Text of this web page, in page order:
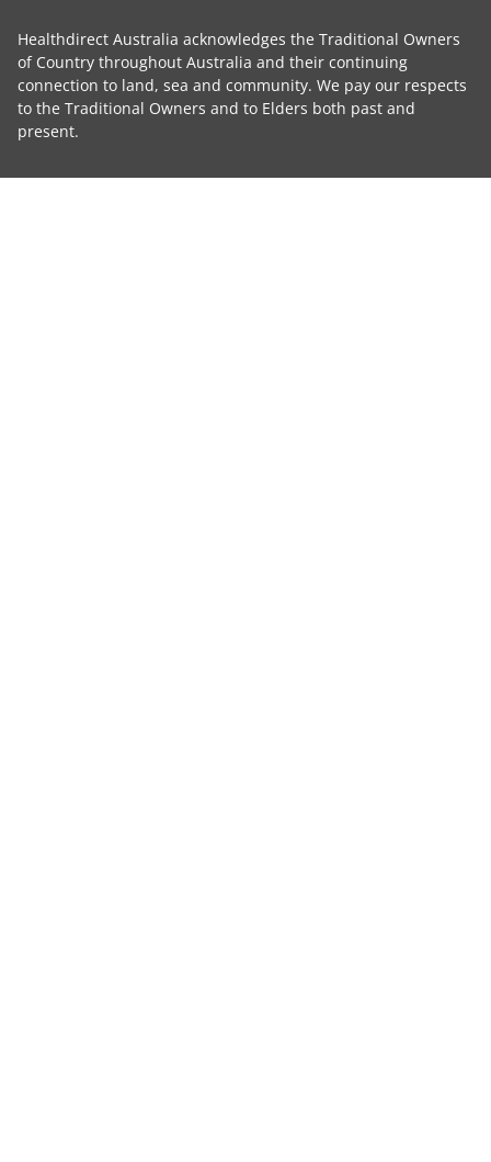
Healthdirect Australia acknowledges the Traditional Owners
of Country throughout Australia and their continuing
connection to land, sea and community. We pay our respects
to the Traditional Owners and to Elders both past and
present.